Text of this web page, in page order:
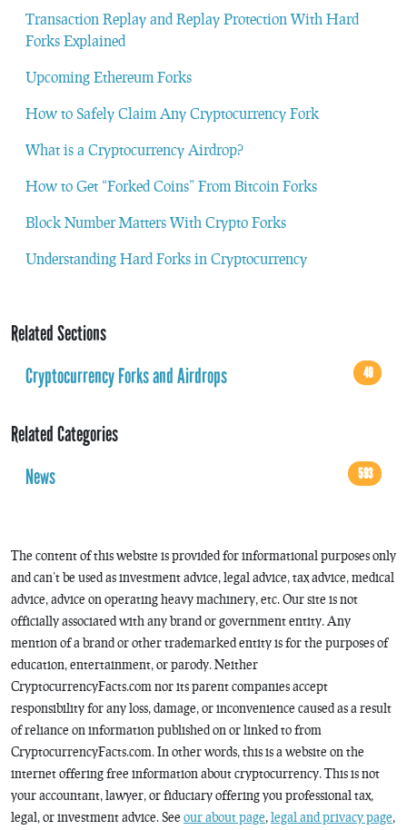
Transaction Replay and Replay Protection With Hard
Forks Explained
Upcoming Ethereum Forks
How to Safely Claim Any Cryptocurrency Fork
What is a Cryptocurrency Airdrop?
How to Get “Forked Coins” From Bitcoin Forks
Block Number Matters With Crypto Forks
Understanding Hard Forks in Cryptocurrency
Related Sections
Cryptocurrency Forks and Airdrops
49
Related Categories
News
593
The content of this website is provided for informational purposes only
and can’t be used as investment advice, legal advice, tax advice, medical
advice, advice on operating heavy machinery, etc. Our site is not
officially associated with any brand or government entity. Any
mention of a brand or other trademarked entity is for the purposes of
education, entertainment, or parody. Neither
CryptocurrencyFacts.com nor its parent companies accept
responsibility for any loss, damage, or inconvenience caused as a result
of reliance on information published on or linked to from
CryptocurrencyFacts.com. In other words, this is a website on the
internet offering free information about cryptocurrency. This is not
your accountant, lawyer, or fiduciary offering you professional tax,
legal, or investment advice. See our about page, legal and privacy page,